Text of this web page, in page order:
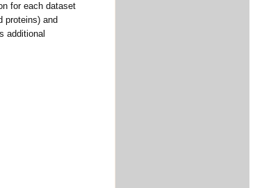
for each dataset
proteins) and
additional